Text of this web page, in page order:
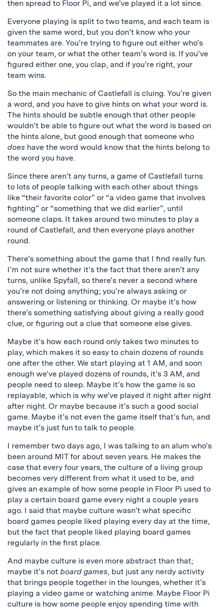
then spread to Floor Pi, and we’ve played it a lot since.
Everyone playing is split to two teams, and each team is
given the same word, but you don’t know who your
teammates are. You’re trying to figure out either who’s
on your team, or what the other team’s word is. If you’ve
figured either one, you clap, and if you’re right, your
team wins.
So the main mechanic of Castlefall is cluing. You’re given
a word, and you have to give hints on what your word is.
The hints should be subtle enough that other people
wouldn’t be able to figure out what the word is based on
the hints alone, but good enough that someone who
does have the word would know that the hints belong to
the word you have.
Since there aren’t any turns, a game of Castlefall turns
to lots of people talking with each other about things
like “their favorite color” or “a video game that involves
fighting” or “something that we did earlier”, until
someone claps. It takes around two minutes to play a
round of Castlefall, and then everyone plays another
round.
There’s something about the game that I find really fun.
I’m not sure whether it’s the fact that there aren’t any
turns, unlike Spyfall, so there’s never a second where
you’re not doing anything; you’re always asking or
answering or listening or thinking. Or maybe it’s how
there’s something satisfying about giving a really good
clue, or figuring out a clue that someone else gives.
Maybe it’s how each round only takes two minutes to
play, which makes it so easy to chain dozens of rounds
one after the other. We start playing at 1 AM, and soon
enough we’ve played dozens of rounds, it’s 3 AM, and
people need to sleep. Maybe it’s how the game is so
replayable, which is why we’ve played it night after night
after night. Or maybe because it’s such a good social
game. Maybe it’s not even the game itself that’s fun, and
maybe it’s just fun to talk to people.
I remember two days ago, I was talking to an alum who’s
been around MIT for about seven years. He makes the
case that every four years, the culture of a living group
becomes very different from what it used to be, and
gives an example of how some people in Floor Pi used to
play a certain board game every night a couple years
ago. I said that maybe culture wasn’t what specific
board games people liked playing every day at the time,
but the fact that people liked playing board games
regularly in the first place.
And maybe culture is even more abstract than that;
maybe it’s not board games, but just any nerdy activity
that brings people together in the lounges, whether it’s
playing a video game or watching anime. Maybe Floor Pi
culture is how some people enjoy spending time with